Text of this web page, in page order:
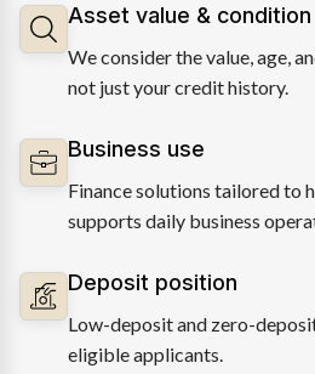
Asset value & condition
We consider the value, age,
not just your credit history.
Business use
Finance solutions tailored to
supports daily business
Deposit position
Low-deposit and zero-
eligible applicants.